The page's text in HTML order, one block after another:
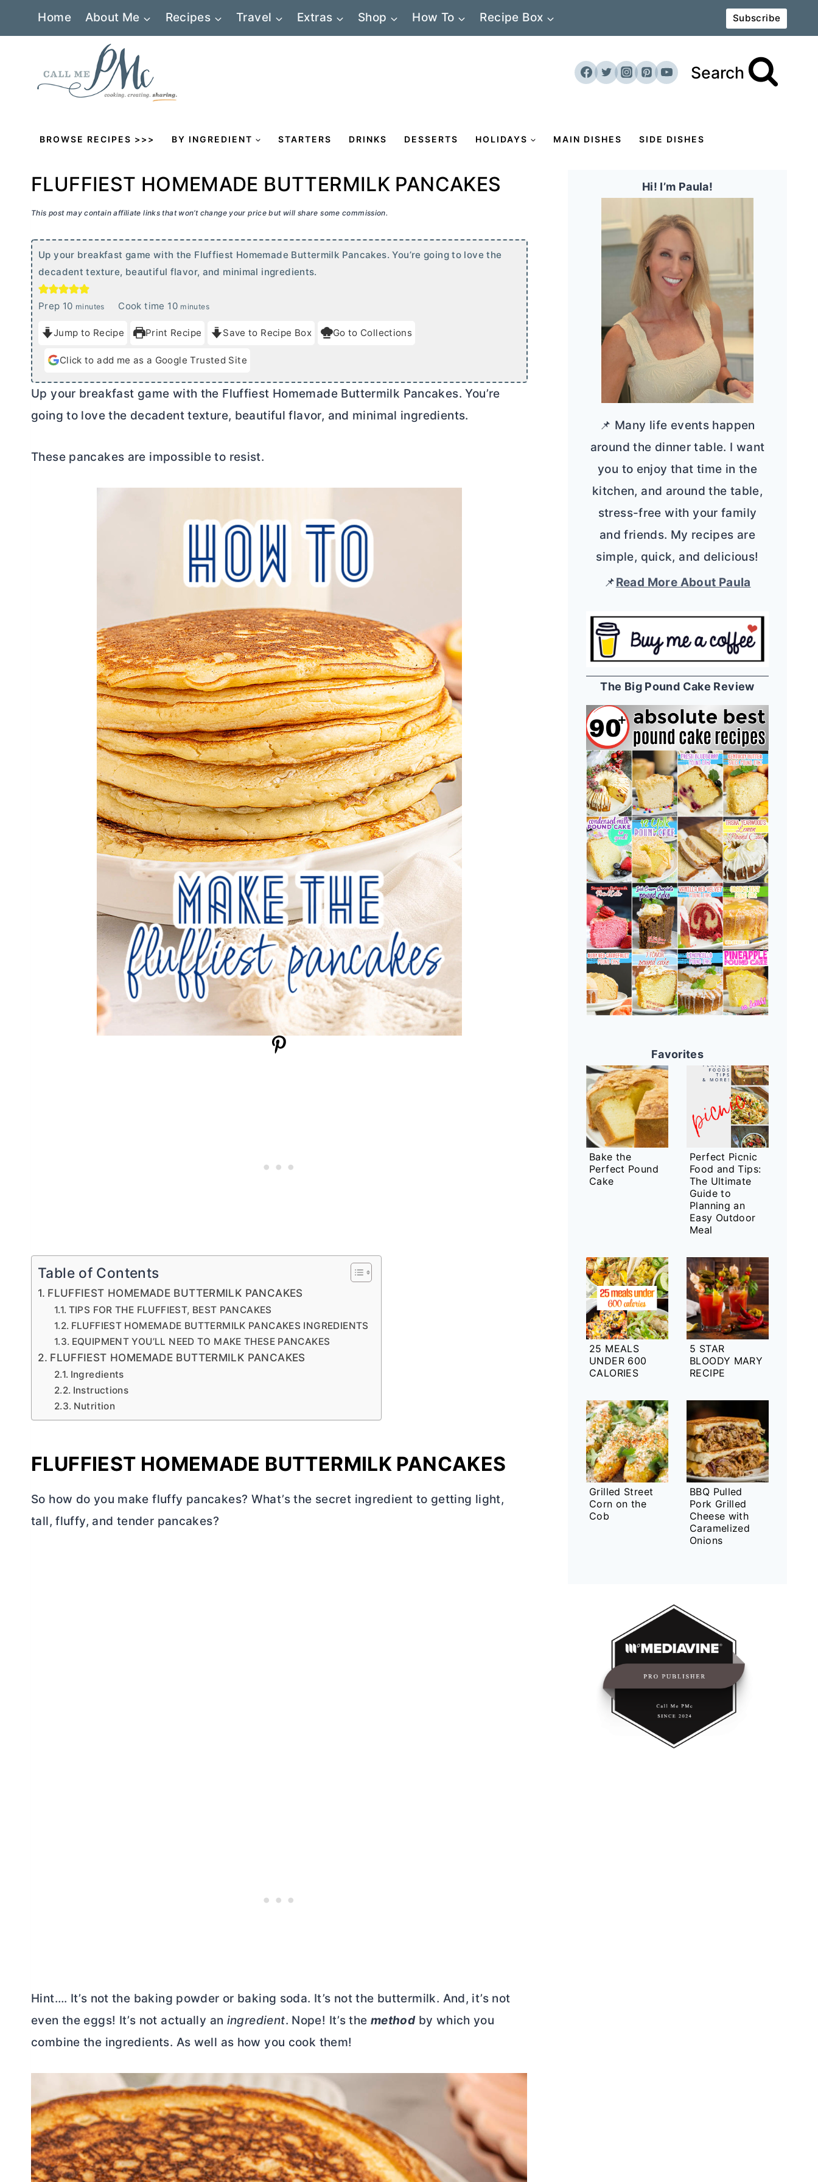
Home About Me Recipes Travel Extras Shop How To Recipe Box Subscribe
Search
BROWSE RECIPES >>> BY INGREDIENT STARTERS DRINKS DESSERTS HOLIDAYS MAIN DISHES SIDE DISHES
FLUFFIEST HOMEMADE BUTTERMILK PANCAKES
This post may contain affiliate links that won’t change your price but will share some commission.
Up your breakfast game with the Fluffiest Homemade Buttermilk Pancakes. You’re going to love the
decadent texture, beautiful flavor, and minimal ingredients.
Prep 10m
n
u
e
minutes Cook time 10m
n
u
e
minutes
Jump to Recipe Print Recipe Save to Recipe Box Go to Collections
Click to add me as a Google Trusted Site
Up your breakfast game with the Fluffiest Homemade Buttermilk Pancakes. You’re
going to love the decadent texture, beautiful flavor, and minimal ingredients.
These pancakes are impossible to resist.
Table of Contents
FLUFFIEST HOMEMADE BUTTERMILK PANCAKES
TIPS FOR THE FLUFFIEST, BEST PANCAKES
FLUFFIEST HOMEMADE BUTTERMILK PANCAKES INGREDIENTS
EQUIPMENT YOU’LL NEED TO MAKE THESE PANCAKES
FLUFFIEST HOMEMADE BUTTERMILK PANCAKES
Ingredients
Instructions
Nutrition
FLUFFIEST HOMEMADE BUTTERMILK PANCAKES
So how do you make fluffy pancakes? What’s the secret ingredient to getting light,
tall, fluffy, and tender pancakes?
Hint…. It’s not the baking powder or baking soda. It’s not the buttermilk. And, it’s not
even the eggs! It’s not actually an ingredient. Nope! It’s the methodby which you
combine the ingredients. As well as how you cook them!
Hi! I’m Paula!
📌 Many life events happen
around the dinner table. I want
you to enjoy that time in the
kitchen, and around the table,
stress-free with your family
and friends. My recipes are
simple, quick, and delicious!
📌Read More About Paula
The Big Pound Cake Review
Favorites
Bake the
Perfect Pound
Cake
Perfect Picnic
Food and Tips:
The Ultimate
Guide to
Planning an
Easy Outdoor
Meal
25 MEALS
UNDER 600
CALORIES
5 STAR
BLOODY MARY
RECIPE
Grilled Street
Corn on the
Cob
BBQ Pulled
Pork Grilled
Cheese with
Caramelized
Onions